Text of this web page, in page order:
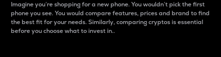
Imagine you’re shopping for a new phone. You wouldn’t pick the first
phone you see. You would compare features, prices and brand to find
the best fit for your needs. Similarly, comparing cryptos is essential
before you choose what to invest in..